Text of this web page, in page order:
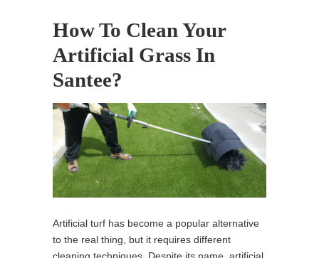
How To Clean Your
Artificial Grass In
Santee?
Artificial turf has become a popular alternative
to the real thing, but it requires different
cleaning techniques. Despite its name, artificial